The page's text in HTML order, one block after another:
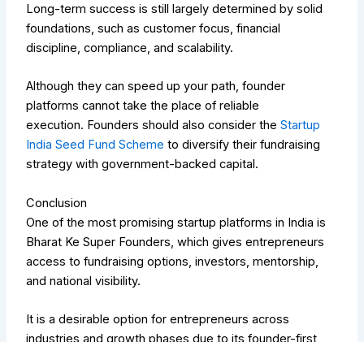
Long-term success is still largely determined by solid
foundations, such as customer focus, financial
discipline, compliance, and scalability.
Although they can speed up your path, founder
platforms cannot take the place of reliable
execution. Founders should also consider theStartup
India Seed Fund Scheme to diversify their fundraising
strategy with government-backed capital.
Conclusion
One of the most promising startup platforms in India is
Bharat Ke Super Founders, which gives entrepreneurs
access to fundraising options, investors, mentorship,
and national visibility.
It is a desirable option for entrepreneurs across
industries and growth phases due to its founder-first